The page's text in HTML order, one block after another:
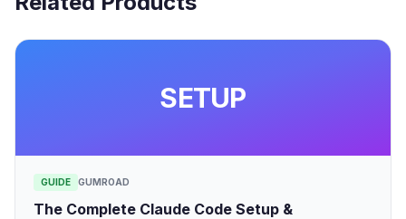
SETUP
GUIDE GUMROAD
The Complete Claude Code Setup &